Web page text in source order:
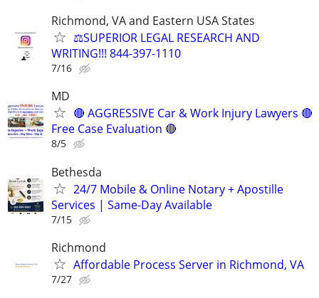
Richmond, VA and Eastern USA States
⚖️SUPERIOR LEGAL RESEARCH AND
WRITING!!! 844-397-1110
7/16
MD
🔴 AGGRESSIVE Car & Work Injury Lawyers 🔴
Free Case Evaluation 🔴
8/5
Bethesda
24/7 Mobile & Online Notary + Apostille
Services | Same-Day Available
7/15
Richmond
Affordable Process Server in Richmond, VA
7/27